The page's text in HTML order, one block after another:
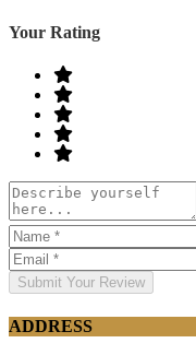
Your Rating
Submit Your Review
ADDRESS